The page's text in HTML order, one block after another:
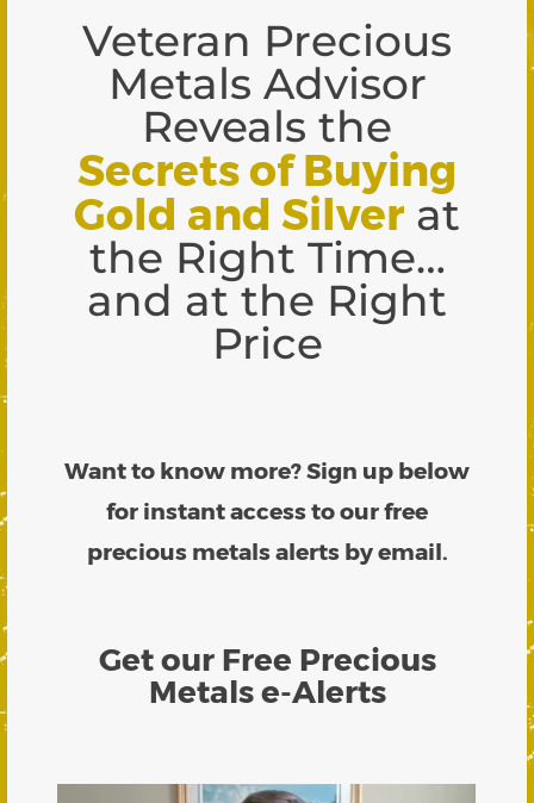
Veteran Precious
Metals Advisor
Reveals the
Secrets of Buying
Gold and Silver at
the Right Time…
and at the Right
Price
Want to know more? Sign up below
for instant access to our free
precious metals alerts by email.
Get our Free Precious
Metals e-Alerts